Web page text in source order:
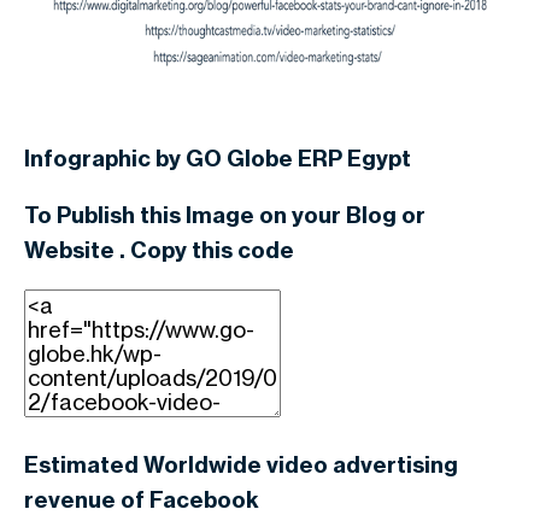
Infographic by GO Globe ERP Egypt
To Publish this Image on your Blog or
Website . Copy this code
Estimated Worldwide video advertising
revenue of Facebook